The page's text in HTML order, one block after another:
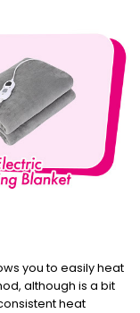
you to easily heat
although is a bit
heat